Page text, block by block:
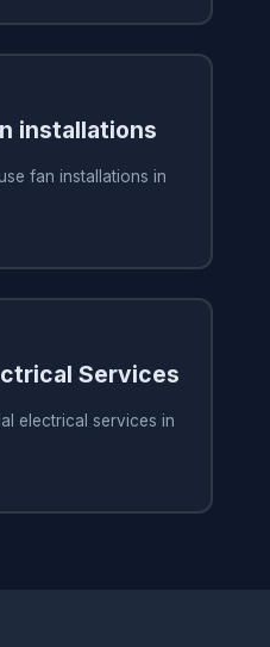
installations
fan installations in
Services
electrical services in